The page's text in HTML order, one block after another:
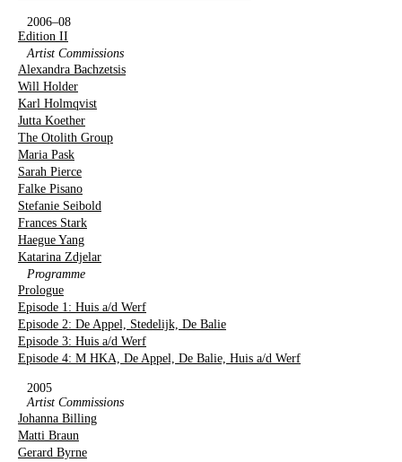
2006–08
Edition II
Artist Commissions
Alexandra Bachzetsis
Will Holder
Karl Holmqvist
Jutta Koether
The Otolith Group
Maria Pask
Sarah Pierce
Falke Pisano
Stefanie Seibold
Frances Stark
Haegue Yang
Katarina Zdjelar
Programme
Prologue
Episode 1: Huis a/d Werf
Episode 2: De Appel, Stedelijk, De Balie
Episode 3: Huis a/d Werf
Episode 4: M HKA, De Appel, De Balie, Huis a/d Werf
2005
Artist Commissions
Johanna Billing
Matti Braun
Gerard Byrne